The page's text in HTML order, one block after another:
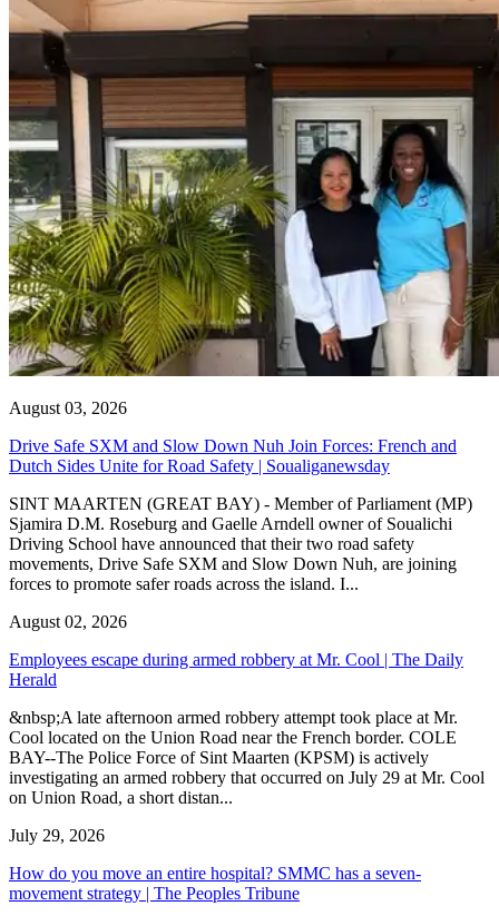
August 03, 2026
Drive Safe SXM and Slow Down Nuh Join Forces: French and
Dutch Sides Unite for Road Safety | Soualiganewsday
SINT MAARTEN (GREAT BAY) - Member of Parliament (MP)
Sjamira D.M. Roseburg and Gaelle Arndell owner of Soualichi
Driving School have announced that their two road safety
movements, Drive Safe SXM and Slow Down Nuh, are joining
forces to promote safer roads across the island. I...
August 02, 2026
Employees escape during armed robbery at Mr. Cool | The Daily
Herald
&nbsp;A late afternoon armed robbery attempt took place at Mr.
Cool located on the Union Road near the French border. COLE
BAY--The Police Force of Sint Maarten (KPSM) is actively
investigating an armed robbery that occurred on July 29 at Mr. Cool
on Union Road, a short distan...
July 29, 2026
How do you move an entire hospital? SMMC has a seven-
movement strategy | The Peoples Tribune